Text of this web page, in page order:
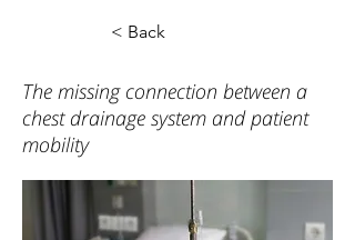
< Back
The missing connection between a
chest drainage system and patient
mobility